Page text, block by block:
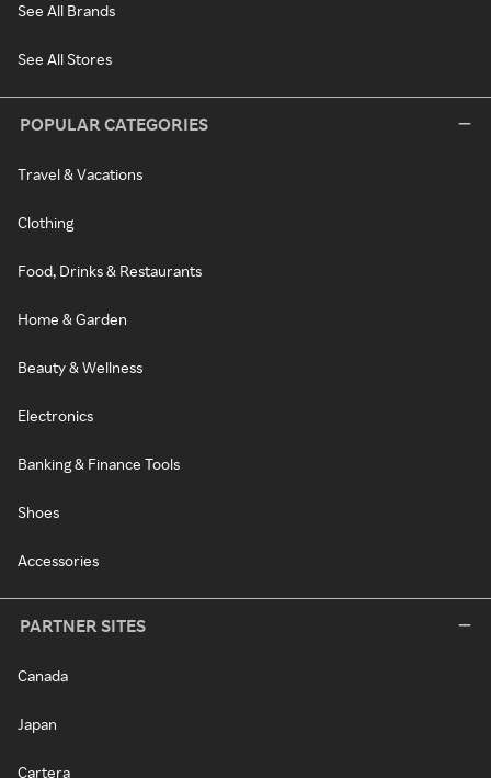
See All Brands
See All Stores
POPULAR CATEGORIES
Travel & Vacations
Clothing
Food, Drinks & Restaurants
Home & Garden
Beauty & Wellness
Electronics
Banking & Finance Tools
Shoes
Accessories
PARTNER SITES
Canada
Japan
Cartera